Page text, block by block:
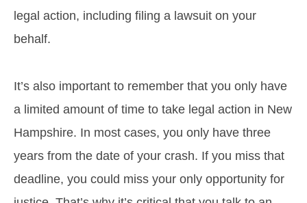
legal action, including filing a lawsuit on your
behalf.
It’s also important to remember that you only have
a limited amount of time to take legal action in New
Hampshire. In most cases, you only have three
years from the date of your crash. If you miss that
deadline, you could miss your only opportunity for